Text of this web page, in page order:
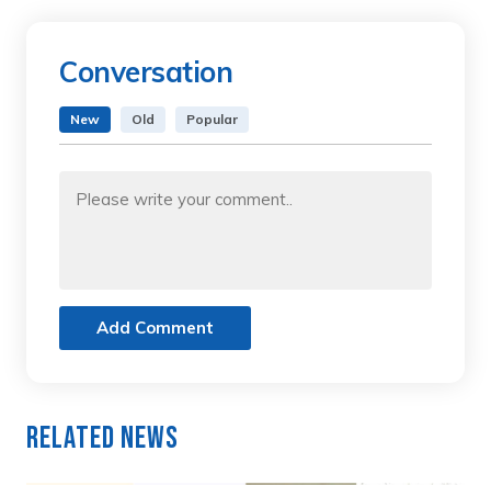
Conversation
New Old Popular
Add Comment
Related News